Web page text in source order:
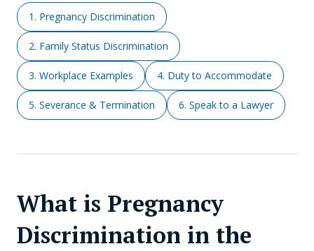
1. Pregnancy Discrimination
2. Family Status Discrimination
3. Workplace Examples 4. Duty to Accommodate
5. Severance & Termination 6. Speak to a Lawyer
What is Pregnancy
Discrimination in the